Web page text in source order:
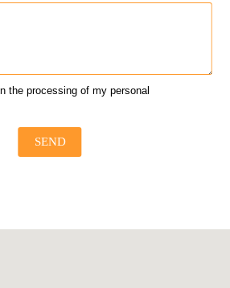
the processing of my personal